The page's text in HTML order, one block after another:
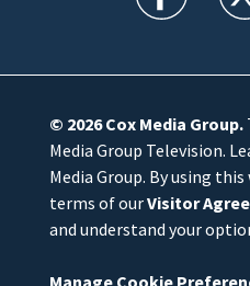
© 2026Cox Media Group.
Media Group Television.
Media Group. By using
terms of ourVisitor
and understand your
Manage Cookie